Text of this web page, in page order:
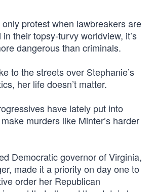
protest when lawbreakers are
in their topsy-turvy worldview, it’s
dangerous than criminals.
to the streets over Stephanie’s
her life doesn’t matter.
have lately put into
murders like Minter’s harder
Democratic governor of Virginia,
made it a priority on day one to
order her Republican